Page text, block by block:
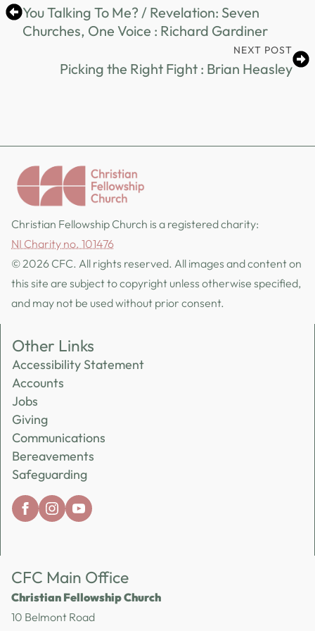
You Talking To Me? / Revelation: Seven
Churches, One Voice : Richard Gardiner
NEXT POST
Picking the Right Fight : Brian Heasley
Christian Fellowship Church is a registered charity:
NI Charity no. 101476
© 2026 CFC. All rights reserved. All images and content on
this site are subject to copyright unless otherwise specified,
and may not be used without prior consent.
Other Links
Accessibility Statement
Accounts
Jobs
Giving
Communications
Bereavements
Safeguarding
CFC Main Office
Christian Fellowship Church
10 Belmont Road